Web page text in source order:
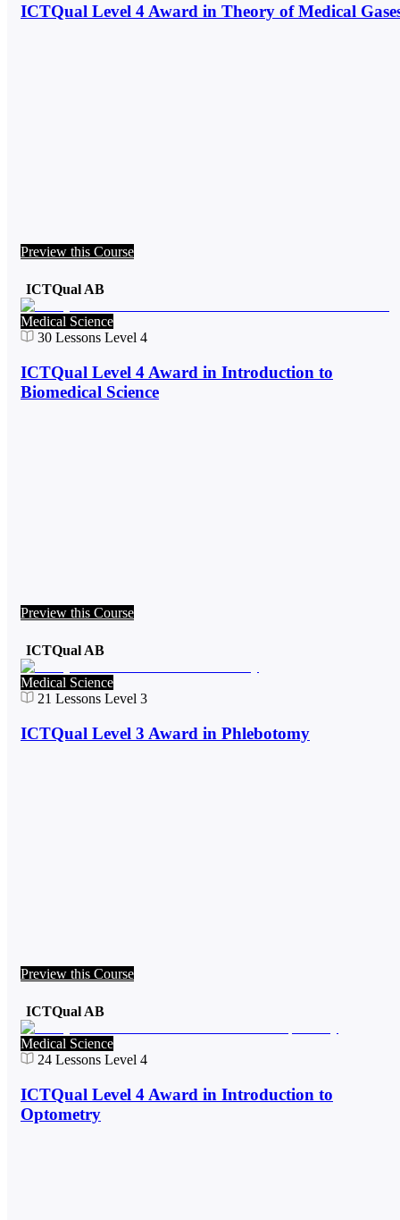
ICTQual Level 4 Award in Theory of Medical
Preview this Course
ICTQual AB
Medical Science
30 Lessons Level 4
ICTQual Level 4 Award in Introduction to
Biomedical Science
Preview this Course
ICTQual AB
Medical Science
21 Lessons Level 3
ICTQual Level 3 Award in Phlebotomy
Preview this Course
ICTQual AB
Medical Science
24 Lessons Level 4
ICTQual Level 4 Award in Introduction to
Optometry